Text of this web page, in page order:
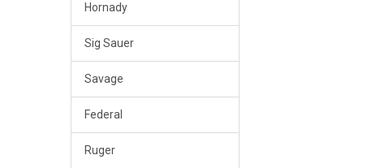
Hornady
Sig Sauer
Savage
Federal
Ruger